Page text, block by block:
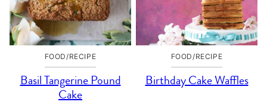
FOOD/RECIPE
Basil Tangerine Pound
Cake
FOOD/RECIPE
Birthday Cake Waffles